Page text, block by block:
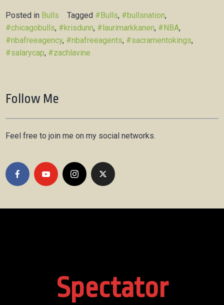
Posted in Bulls Tagged #Bulls, #bullsnation,
#chicagobulls, #krisdunn, #laurimarkkanen, #NBA,
#nbafreeagency, #nbafreeagents, #sacramentokings,
#salarycap, #zachlavine
Follow Me
Feel free to join me on my social networks.
Spectator